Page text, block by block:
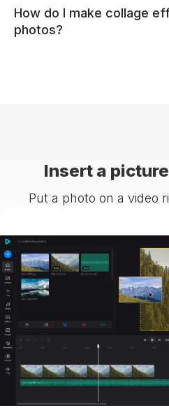
How do I make collage
photos?
Insert a
Put a photo on a video